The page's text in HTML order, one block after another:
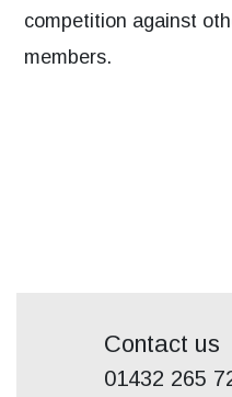
competition against
members.
Contact us
01432 265